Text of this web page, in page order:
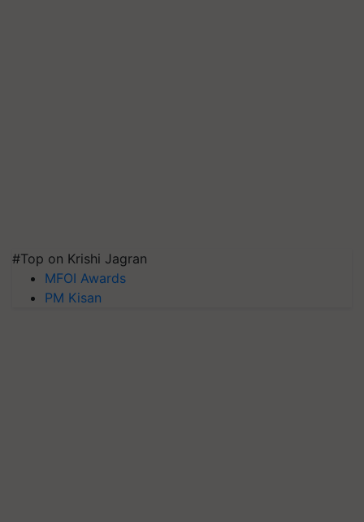
#Top on Krishi Jagran
MFOI Awards
PM Kisan